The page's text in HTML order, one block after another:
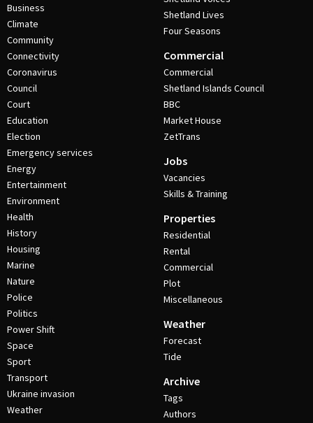
Business
Climate
Community
Connectivity
Coronavirus
Council
Court
Education
Election
Emergency services
Energy
Entertainment
Environment
Health
History
Housing
Marine
Nature
Police
Politics
Power Shift
Space
Sport
Transport
Ukraine invasion
Weather
Shetland Lives
Four Seasons
Commercial
Commercial
Shetland Islands Council
BBC
Market House
ZetTrans
Jobs
Vacancies
Skills & Training
Properties
Residential
Rental
Commercial
Plot
Miscellaneous
Weather
Forecast
Tide
Archive
Tags
Authors